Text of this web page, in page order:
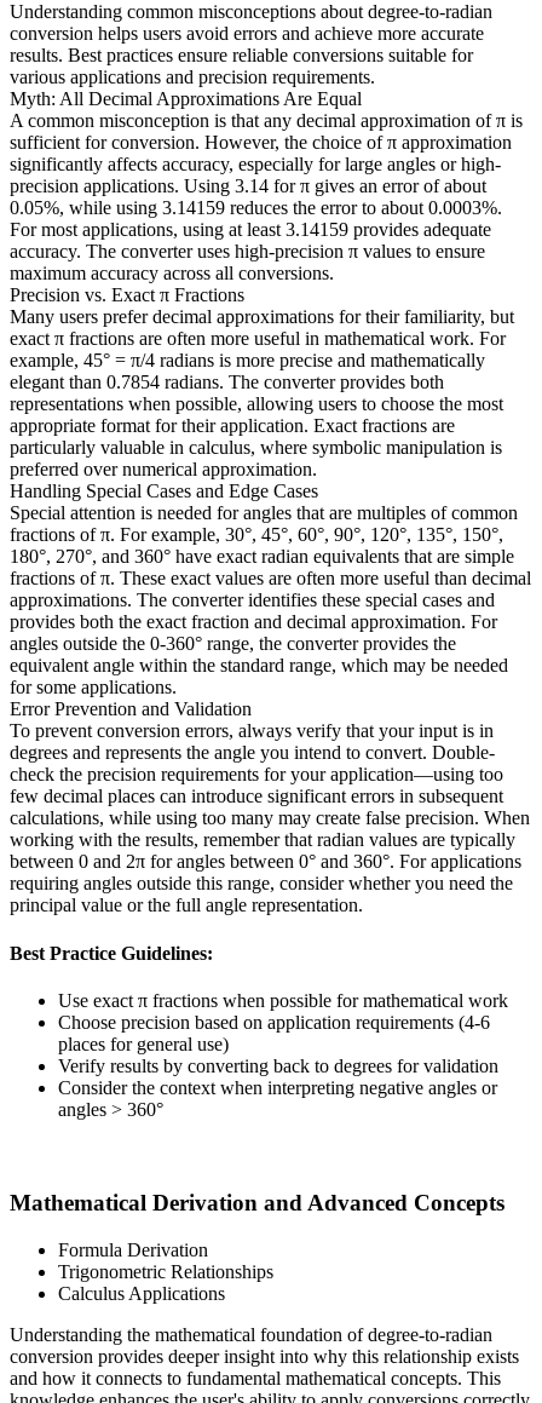
Understanding common misconceptions about degree-to-radian
conversion helps users avoid errors and achieve more accurate
results. Best practices ensure reliable conversions suitable for
various applications and precision requirements.
Myth: All Decimal Approximations Are Equal
A common misconception is that any decimal approximation of π is
sufficient for conversion. However, the choice of π approximation
significantly affects accuracy, especially for large angles or high-
precision applications. Using 3.14 for π gives an error of about
0.05%, while using 3.14159 reduces the error to about 0.0003%.
For most applications, using at least 3.14159 provides adequate
accuracy. The converter uses high-precision π values to ensure
maximum accuracy across all conversions.
Precision vs. Exact π Fractions
Many users prefer decimal approximations for their familiarity, but
exact π fractions are often more useful in mathematical work. For
example, 45° = π/4 radians is more precise and mathematically
elegant than 0.7854 radians. The converter provides both
representations when possible, allowing users to choose the most
appropriate format for their application. Exact fractions are
particularly valuable in calculus, where symbolic manipulation is
preferred over numerical approximation.
Handling Special Cases and Edge Cases
Special attention is needed for angles that are multiples of common
fractions of π. For example, 30°, 45°, 60°, 90°, 120°, 135°, 150°,
180°, 270°, and 360° have exact radian equivalents that are simple
fractions of π. These exact values are often more useful than decimal
approximations. The converter identifies these special cases and
provides both the exact fraction and decimal approximation. For
angles outside the 0-360° range, the converter provides the
equivalent angle within the standard range, which may be needed
for some applications.
Error Prevention and Validation
To prevent conversion errors, always verify that your input is in
degrees and represents the angle you intend to convert. Double-
check the precision requirements for your application—using too
few decimal places can introduce significant errors in subsequent
calculations, while using too many may create false precision. When
working with the results, remember that radian values are typically
between 0 and 2π for angles between 0° and 360°. For applications
requiring angles outside this range, consider whether you need the
principal value or the full angle representation.
Best Practice Guidelines:
Use exact π fractions when possible for mathematical work
Choose precision based on application requirements (4-6
places for general use)
Verify results by converting back to degrees for validation
Consider the context when interpreting negative angles or
angles > 360°
Mathematical Derivation and Advanced Concepts
Formula Derivation
Trigonometric Relationships
Calculus Applications
Understanding the mathematical foundation of degree-to-radian
conversion provides deeper insight into why this relationship exists
and how it connects to fundamental mathematical concepts. This